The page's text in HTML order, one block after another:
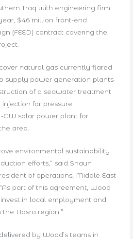
Iraq with engineering firm
$46 million front-end
(FEED) contract covering the
natural gas currently flared
supply power generation plants
of a seawater treatment
for pressure
GW solar power plant for
area.
environmental sustainability
efforts,” said Shaun
of operations, Middle East
part of this agreement, Wood
in local employment and
Basra region.”
by Wood’s teams in